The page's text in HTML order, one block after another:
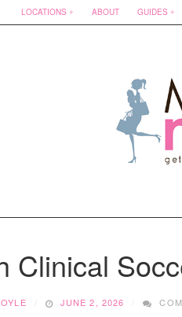
LOCATIONS ABOUT GUIDES
Clinical
JUNE 2, 2026